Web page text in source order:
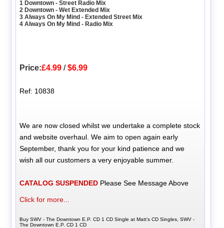
1 Downtown - Street Radio Mix
2 Downtown - Wet Extended Mix
3 Always On My Mind - Extended Street Mix
4 Always On My Mind - Radio Mix
Price:£4.99 /$6.99
Ref: 10838
We are now closed whilst we undertake a complete stock
and website overhaul. We aim to open again early
September, thank you for your kind patience and we
wish all our customers a very enjoyable summer.
CATALOG SUSPENDED Please See Message Above
Click for more...
Buy SWV - The Downtown E.P. CD 1 CD Single at Matt's CD Singles, SWV -
The Downtown E.P. CD 1 CD